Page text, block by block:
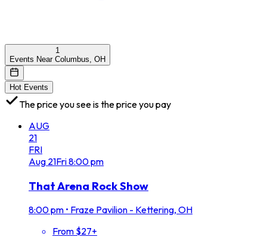
1
Events Near Columbus, OH
Hot Events
The price you see is the price you pay
AUG
21
FRI
Aug 21Fri8:00 pm
That Arena Rock Show
8:00 pm • Fraze Pavilion - Kettering, OH
From $27+